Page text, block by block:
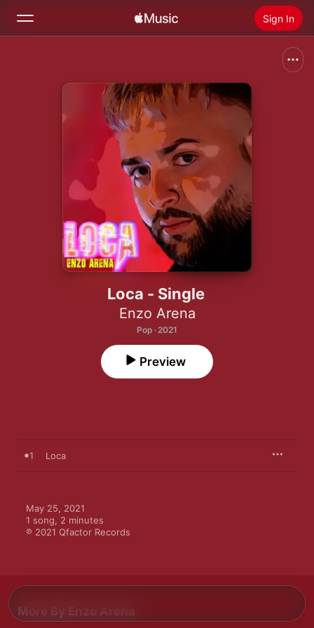
Sign In
Install Apple Music
Loca - Single
Enzo Arena
Pop · 2021
Preview
1 Loca
May 25, 2021
1 song, 2 minutes
℗ 2021 Qfactor Records
More By Enzo Arena